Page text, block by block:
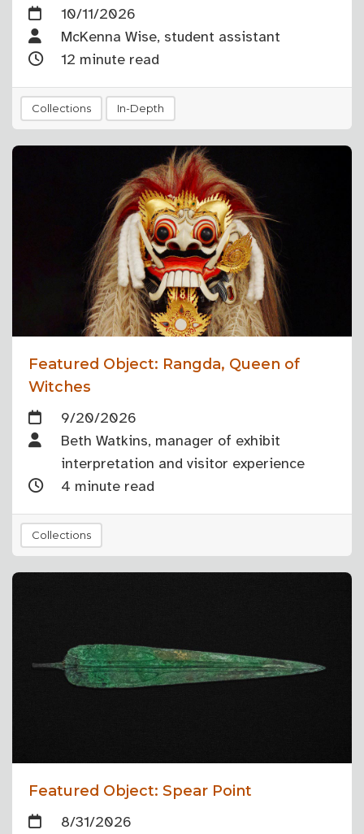
10/11/2026
McKenna Wise, student assistant
12 minute read
Collections In-Depth
Featured Object: Rangda, Queen of
Witches
9/20/2026
Beth Watkins, manager of exhibit
interpretation and visitor experience
4 minute read
Collections
Featured Object: Spear Point
8/31/2026